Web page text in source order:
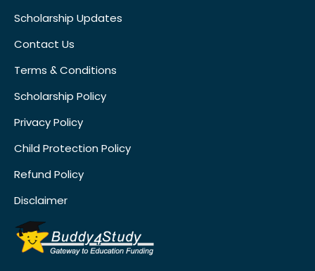
Scholarship Updates
Contact Us
Terms & Conditions
Scholarship Policy
Privacy Policy
Child Protection Policy
Refund Policy
Disclaimer